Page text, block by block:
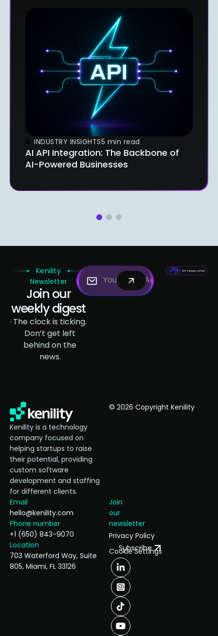
INDUSTRY INSIGHTS5 min read
AI API Integration: The Backbone of
AI-Powered Businesses
Kenility
Newsletter
Join our
weekly digest
The clock is ticking.
Don’t get left
behind on the
news.
Kenility is a technology
company focused on
helping startups to raise
their potential, providing
custom software
development and staffing
for different clients.
Email
hello@kenility.com
Phone number
+1 (650) 843-9070
Location
703 Waterford Way, Suite
805, Miami, FL 33126
Join
our
newsletter
Subscribe
© 2026 Copyright Kenility
Privacy Policy
Cookie Settings